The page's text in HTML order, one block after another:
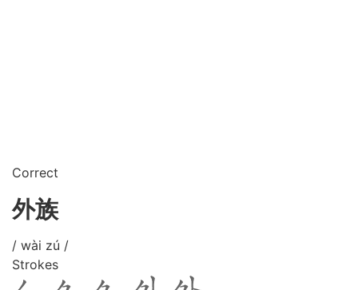
Correct
外族
/ wài zú /
Strokes